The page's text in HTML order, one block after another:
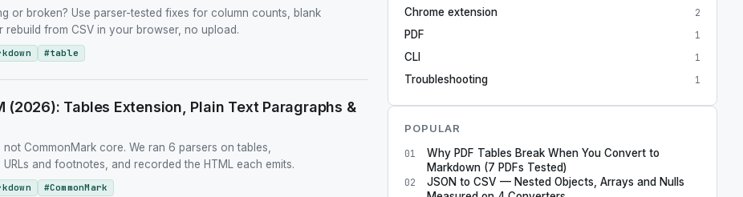
or broken? Use parser-tested fixes for column counts, blank
from CSV in your browser, no upload.
#table
(2026): Tables Extension, Plain Text Paragraphs &
CommonMark core. We ran 6 parsers on tables,
and footnotes, and recorded the HTML each emits.
#CommonMark
Chrome extension 2
PDF 1
CLI 1
Troubleshooting 1
POPULAR
01
Why PDF Tables Break When You Convert to
Markdown (7 PDFs Tested)
02
JSON to CSV — Nested Objects, Arrays and Nulls